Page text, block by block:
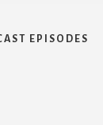
EPISODES